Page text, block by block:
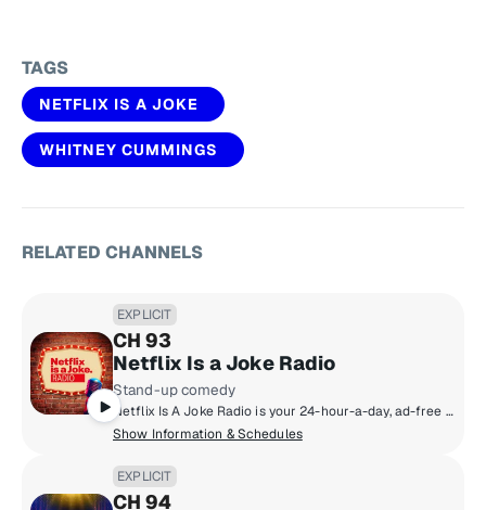
TAGS
NETFLIX IS A JOKE
WHITNEY CUMMINGS
RELATED CHANNELS
EXPLICIT
CH 93
Netflix Is a Joke Radio
Stand-up comedy
Netflix Is A Joke Radio is your 24-hour-a-day, ad-free home for the best of Netflix's stand-up comedy specials as well as talk shows like What a Joke With Papa and Fortune and original radio programming like Are You Still Listening. The channel features stand-up tracks from Netflix's exclusive comedy catalog of the world's top comedians, including Dave Chappelle, Chris Rock, Ellen DeGeneres, Gabriel Iglesias and Ronny Chieng.
Show Information & Schedules
EXPLICIT
CH 94